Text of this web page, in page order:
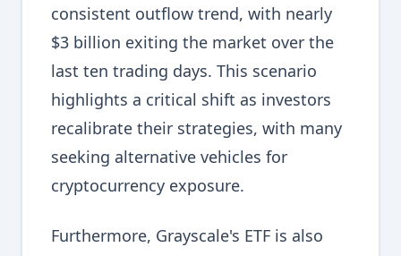
consistent outflow trend, with nearly
$3 billion exiting the market over the
last ten trading days. This scenario
highlights a critical shift as investors
recalibrate their strategies, with many
seeking alternative vehicles for
cryptocurrency exposure.
Furthermore, Grayscale's ETF is also